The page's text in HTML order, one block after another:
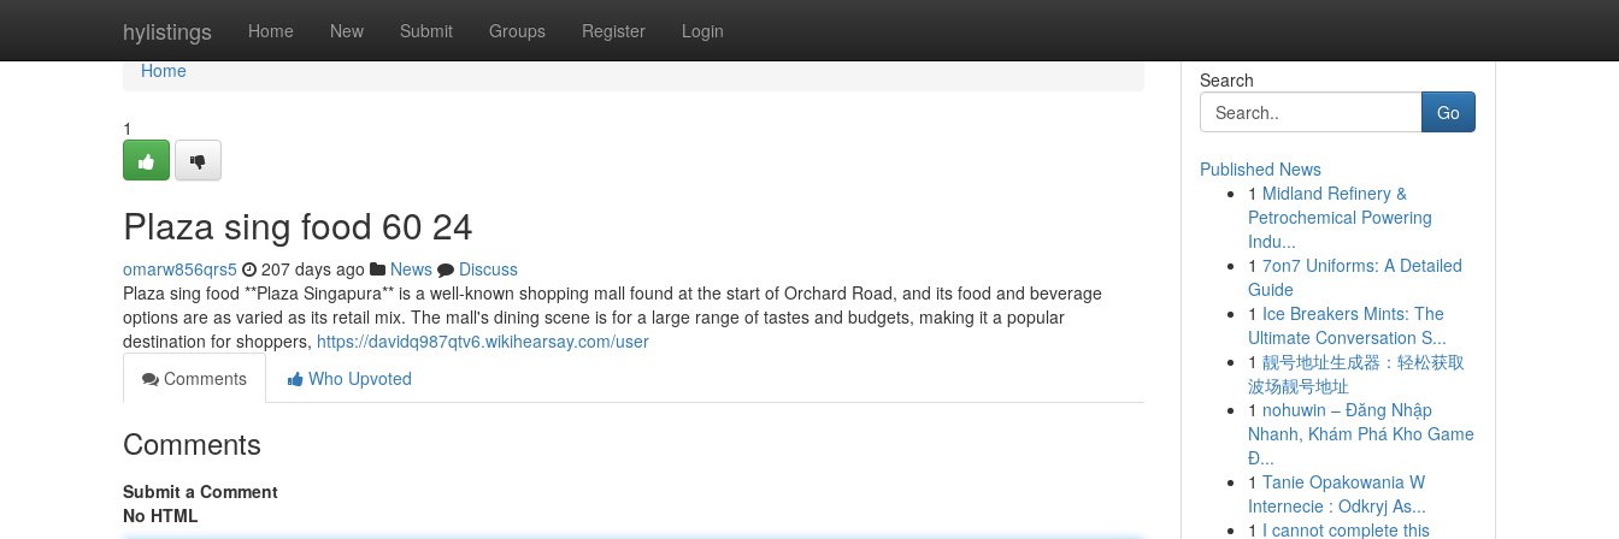
hylistings Home New Submit Groups Register Login
Home
Home
1
Plaza sing food​ 60 24
omarw856qrs5 207 days ago News
Discuss
Plaza sing food **Plaza Singapura** is a well-known shopping mall found at the start of Orchard Road, and its food and beverage
options are as varied as its retail mix. The mall's dining scene is for a large range of tastes and budgets, making it a popular
destination for shoppers, https://davidq987qtv6.wikihearsay.com/user
Comments
Who Upvoted
Comments
Submit a Comment
No HTML
Search
Go
Published News
1 Midland Refinery &
Petrochemical Powering
Indu...
1 7on7 Uniforms: A Detailed
Guide
1 Ice Breakers Mints: The
Ultimate Conversation S...
1 靓号地址生成器：轻松获取
波场靓号地址
1 nohuwin – Đăng Nhập
Nhanh, Khám Phá Kho Game
Đ...
1 Tanie Opakowania W
Internecie : Odkryj As...
1 I cannot complete this